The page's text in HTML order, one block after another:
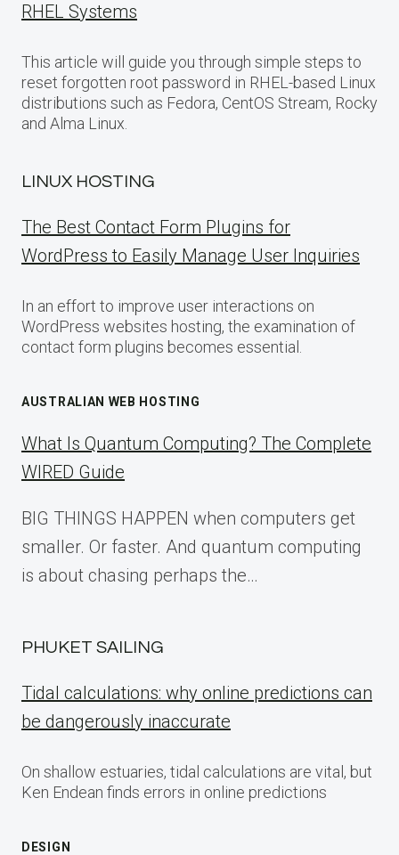
RHEL Systems
This article will guide you through simple steps to
reset forgotten root password in RHEL-based Linux
distributions such as Fedora, CentOS Stream, Rocky
and Alma Linux.
LINUX HOSTING
The Best Contact Form Plugins for
WordPress to Easily Manage User Inquiries
In an effort to improve user interactions on
WordPress websites hosting, the examination of
contact form plugins becomes essential.
AUSTRALIAN WEB HOSTING
What Is Quantum Computing? The Complete
WIRED Guide
BIG THINGS HAPPEN when computers get
smaller. Or faster. And quantum computing
is about chasing perhaps the…
PHUKET SAILING
Tidal calculations: why online predictions can
be dangerously inaccurate
On shallow estuaries, tidal calculations are vital, but
Ken Endean finds errors in online predictions
DESIGN